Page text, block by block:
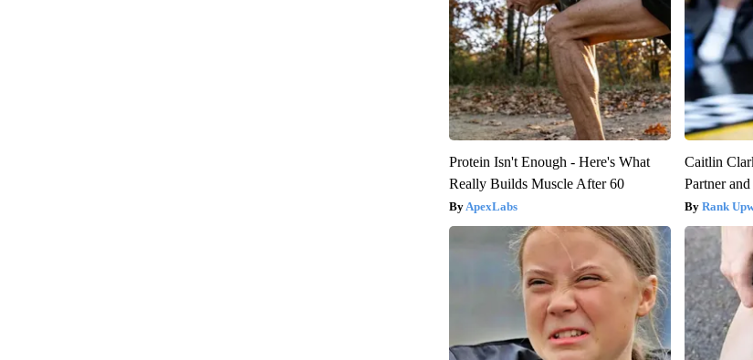
Protein Isn't Enough - Here's What
Really Builds Muscle After 60
ApexLabs
Caitlin
Partner
Rank